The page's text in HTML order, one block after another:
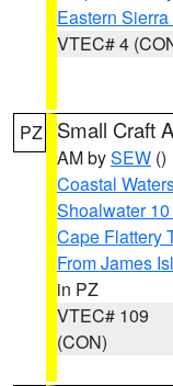
Eastern
VTEC# 4
PZ Small Craft
AM bySEW ()
Coastal
Shoalwater
Cape Flattery
From James
in PZ
VTEC# 109
(CON)